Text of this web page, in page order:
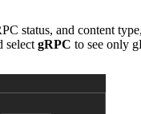
status, and content
select gRPC to see only